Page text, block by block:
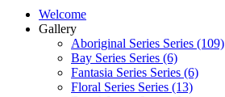
Welcome
Gallery
Aboriginal Series Series (109)
Bay Series Series (6)
Fantasia Series Series (6)
Floral Series Series (13)